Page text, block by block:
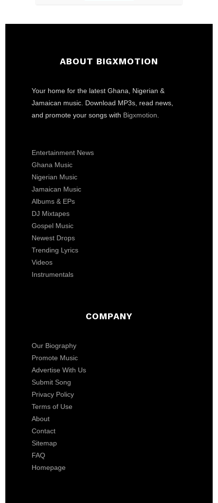
ABOUT BIGXMOTION
Your home for the latest Ghana, Nigerian &
Jamaican music. Download MP3s, read news,
and promote your songs with Bigxmotion
Entertainment News
Ghana Music
Nigerian Music
Jamaican Music
Albums & EPs
DJ Mixtapes
Gospel Music
Newest Drops
Trending Lyrics
Videos
Instrumentals
COMPANY
Our Biography
Promote Music
Advertise With Us
Submit Song
Privacy Policy
Terms of Use
About
Contact
Sitemap
FAQ
Homepage